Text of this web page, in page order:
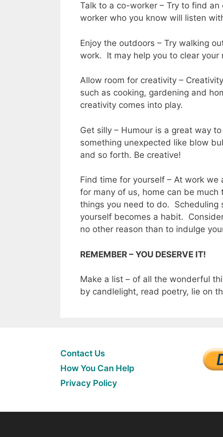
Talk to a co-worker – Try to find
worker who you know will listen
Enjoy the outdoors – Try walking
work. It may help you to clear
Allow room for creativity –
such as cooking, gardening and
creativity comes into play.
Get silly – Humour is a great way
something unexpected like blow
and so forth. Be creative!
Find time for yourself – At work
for many of us, home can be
things you need to do. Scheduling
yourself becomes a habit.
no other reason than to indulge
REMEMBER – YOU DESERVE IT!
Make a list – of all the wonderful
by candlelight, read poetry, lie on
Contact Us
How You Can Help
Privacy Policy